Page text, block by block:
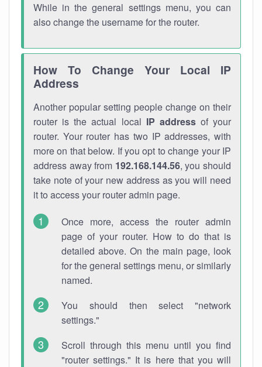
While in the general settings menu, you can
also change the username for the router.
How To Change Your Local IP
Address
Another popular setting people change on their
router is the actual local IP addressof your
router. Your router has two IP addresses, with
more on that below. If you opt to change your IP
address away from 192.168.144.56, you should
take note of your new address as you will need
it to access your router admin page.
Once more, access the router admin
page of your router. How to do that is
detailed above. On the main page, look
for the general settings menu, or similarly
named.
You should then select "network
settings."
Scroll through this menu until you find
"router settings." It is here that you will